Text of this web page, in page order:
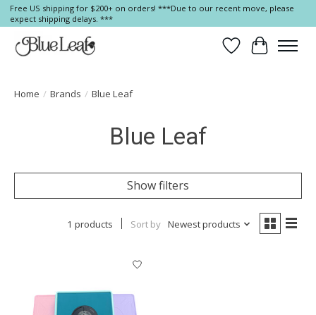
Free US shipping for $200+ on orders! ***Due to our recent move, please
expect shipping delays. ***
Wish List
Cart
Home / Brands / Blue Leaf
Blue Leaf
Show filters
1 products Sort by Newest products